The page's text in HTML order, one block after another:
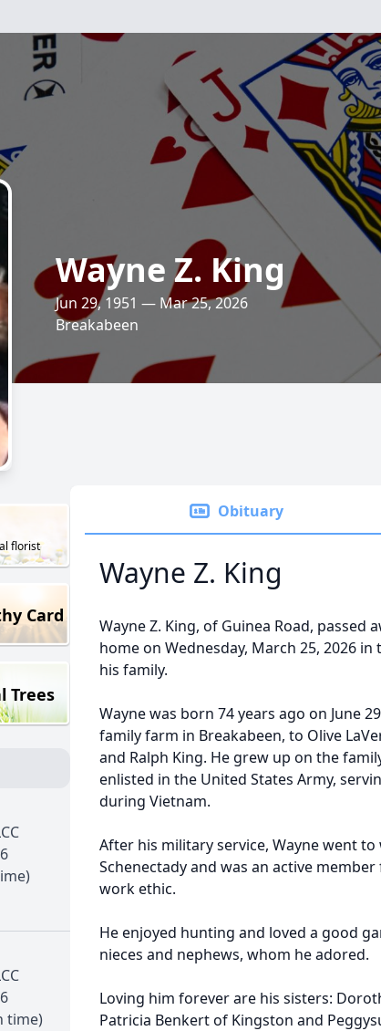
Wayne Z. King
Jun 29, 1951 — Mar 25, 2026
Breakabeen
florist
Card
Trees
time)
Obituary
Wayne Z. King
Wayne Z. King, of Guinea Road, passed
home on Wednesday, March 25, 2026
his family.
Wayne was born 74 years ago on June
family farm in Breakabeen, to Olive
and Ralph King. He grew up on the
enlisted in the United States Army,
during Vietnam.
After his military service, Wayne went
Schenectady and was an active
work ethic.
He enjoyed hunting and loved a good
nieces and nephews, whom he adored.
Loving him forever are his sisters:
Patricia Benkert of Kingston and